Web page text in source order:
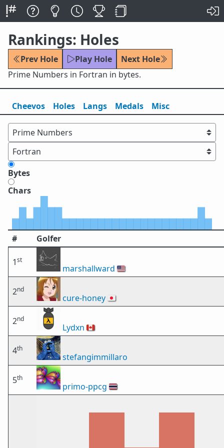
Rankings: Holes
Prev Hole Play Hole
Next Hole
Prime Numbers in Fortran in bytes.
Cheevos Holes Langs Medals Misc
Bytes
Chars
# Golfer
1st
marshallward 🇺🇸
2nd
cure-honey🇯🇵
2nd
Lydxn 🇨🇦
4th
stefangimmillaro
5th
primo-ppcg 🇹🇭